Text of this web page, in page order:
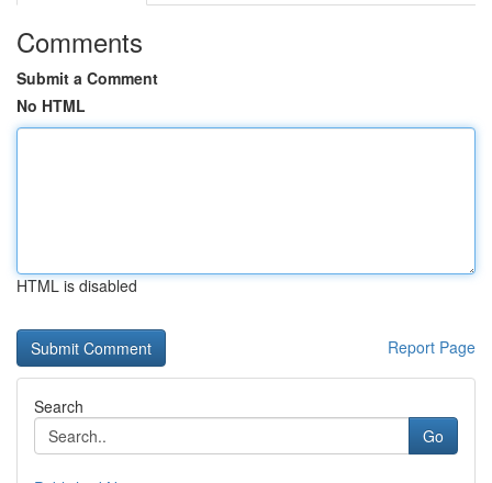
Comments
Submit a Comment
No HTML
HTML is disabled
Report Page
Search
Go